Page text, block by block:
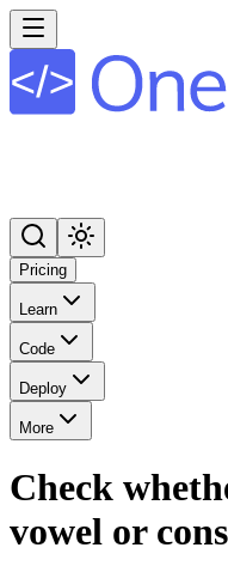
Pricing
Learn
Code
Deploy
More
Check
vowel or